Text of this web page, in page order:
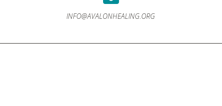
INFO@AVALONHEALING.ORG